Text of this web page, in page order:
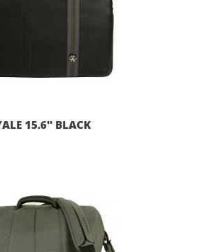
15.6'' BLACK